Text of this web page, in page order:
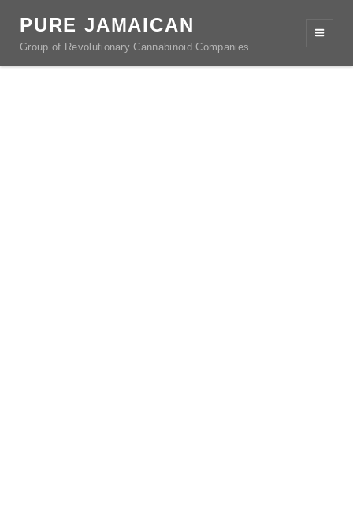
PURE JAMAICAN
Group of Revolutionary Cannabinoid Companies